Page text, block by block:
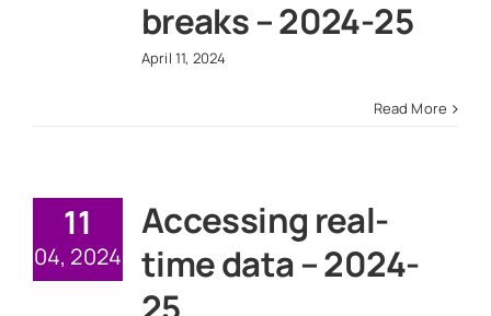
breaks – 2024-25
April 11, 2024
Read More
11
04, 2024
Accessing real-
time data – 2024-